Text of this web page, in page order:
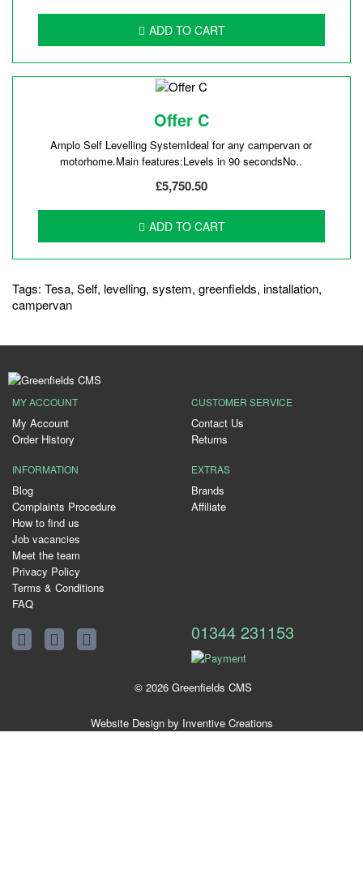
ADD TO CART
Offer C
Amplo Self Levelling SystemIdeal for any campervan or
motorhome.Main features:Levels in 90 secondsNo..
£5,750.50
ADD TO CART
Tags: Tesa, Self, levelling, system, greenfields, installation,
campervan
MY ACCOUNT
My Account
Order History
CUSTOMER SERVICE
Contact Us
Returns
INFORMATION
Blog
Complaints Procedure
How to find us
Job vacancies
Meet the team
Privacy Policy
Terms & Conditions
FAQ
EXTRAS
Brands
Affiliate
01344 231153
© 2026 Greenfields CMS
Website Design by Inventive Creations